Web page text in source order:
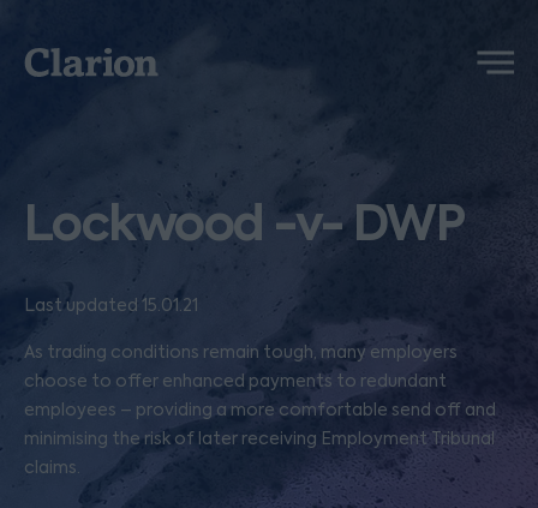
Clarion
Menu
Lockwood -v- DWP
Last updated 15.01.21
As trading conditions remain tough, many employers
choose to offer enhanced payments to redundant
employees – providing a more comfortable send off and
minimising the risk of later receiving Employment Tribunal
claims.